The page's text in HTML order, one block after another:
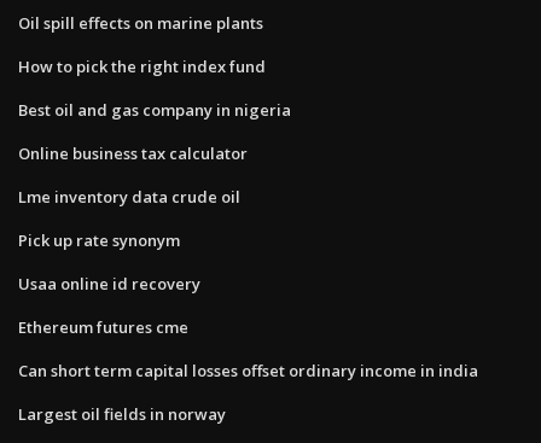
Oil spill effects on marine plants
How to pick the right index fund
Best oil and gas company in nigeria
Online business tax calculator
Lme inventory data crude oil
Pick up rate synonym
Usaa online id recovery
Ethereum futures cme
Can short term capital losses offset ordinary income in india
Largest oil fields in norway